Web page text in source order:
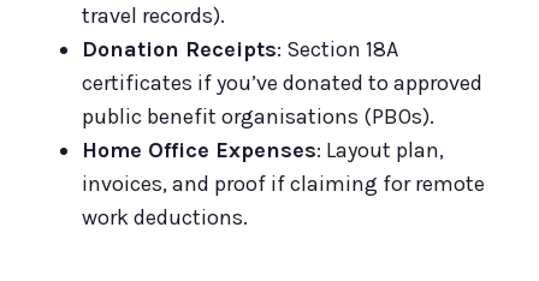
travel records).
Donation Receipts: Section 18A
certificates if you’ve donated to approved
public benefit organisations (PBOs).
Home Office Expenses: Layout plan,
invoices, and proof if claiming for remote
work deductions.